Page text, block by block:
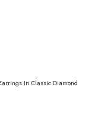
In Classic Diamond